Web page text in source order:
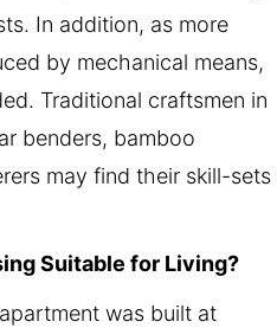
In addition, as more
by mechanical means,
Traditional craftsmen in
benders, bamboo
may find their skill-sets
Suitable for Living?
was built at